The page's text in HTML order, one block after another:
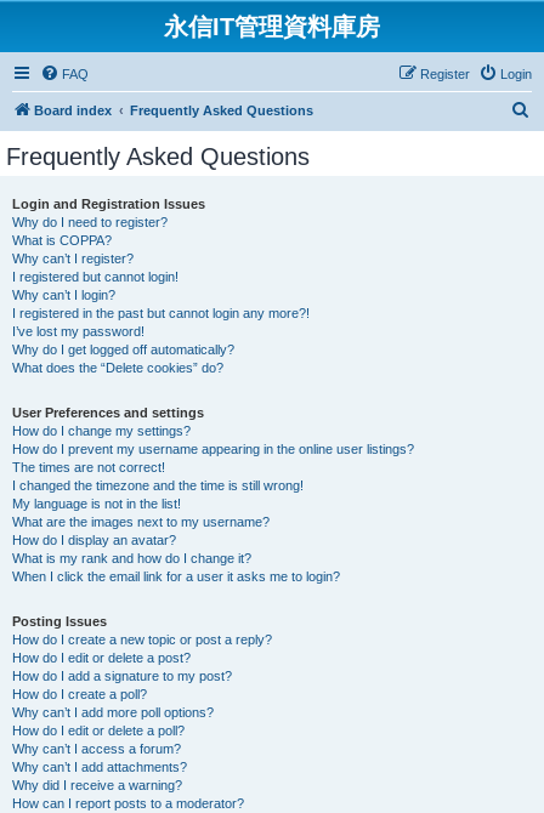
永信IT管理資料庫房
FAQ Login
Register
Board index Frequently Asked Questions
Frequently Asked Questions
Login and Registration Issues
Why do I need to register?
What is COPPA?
Why can’t I register?
I registered but cannot login!
Why can’t I login?
I registered in the past but cannot login any more?!
I’ve lost my password!
Why do I get logged off automatically?
What does the “Delete cookies” do?
User Preferences and settings
How do I change my settings?
How do I prevent my username appearing in the online user listings?
The times are not correct!
I changed the timezone and the time is still wrong!
My language is not in the list!
What are the images next to my username?
How do I display an avatar?
What is my rank and how do I change it?
When I click the email link for a user it asks me to login?
Posting Issues
How do I create a new topic or post a reply?
How do I edit or delete a post?
How do I add a signature to my post?
How do I create a poll?
Why can’t I add more poll options?
How do I edit or delete a poll?
Why can’t I access a forum?
Why can’t I add attachments?
Why did I receive a warning?
How can I report posts to a moderator?